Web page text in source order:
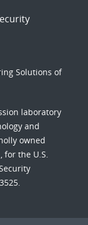
Solutions of
laboratory
and
owned
for the U.S.